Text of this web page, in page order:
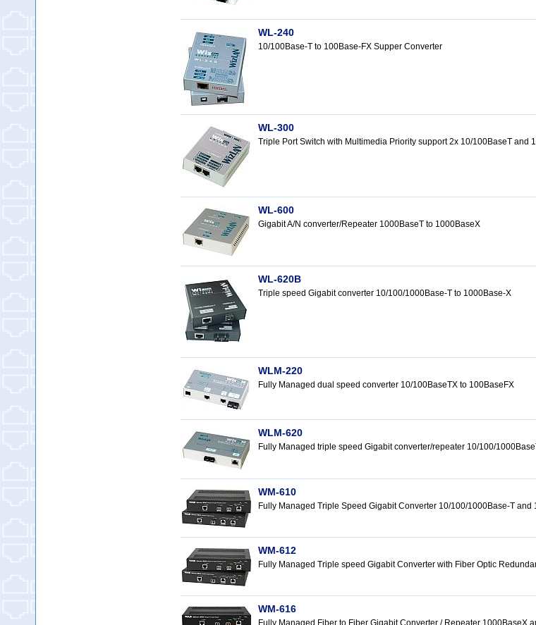
WL-240
10/100Base-T to 100Base-FX Supper Converter
WL-300
Triple Port Switch with Multimedia Priority support 2x 10/100BaseT and
WL-600
Gigabit A/N converter/Repeater 1000BaseT to 1000BaseX
WL-620B
Triple speed Gigabit converter 10/100/1000Base-T to 1000Base-X
WLM-220
Fully Managed dual speed converter 10/100BaseTX to 100BaseFX
WLM-620
Fully Managed triple speed Gigabit converter/repeater 10/100/
WM-610
Fully Managed Triple Speed Gigabit Converter 10/100/1000Base-T and
WM-612
Fully Managed Triple speed Gigabit Converter with Fiber Optic
WM-616
Fully Managed Fiber to Fiber Gigabit Converter / Repeater 1000BaseX